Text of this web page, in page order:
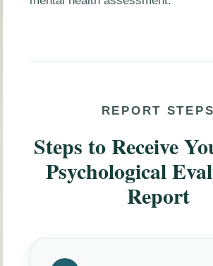
REPORT STEPS
Steps to Receive
Psychological
Report